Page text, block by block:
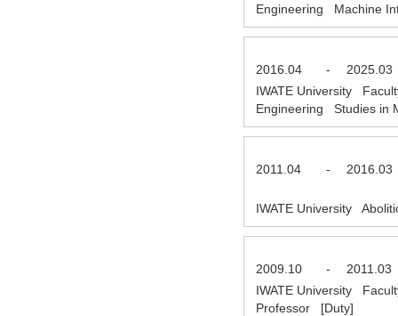
Engineering Machine
2016.04 -
2025.03
IWATE University
Engineering Studies in
2011.04 - 2016.03
IWATE University
2009.10 -
2011.03
IWATE University
Professor [Duty]